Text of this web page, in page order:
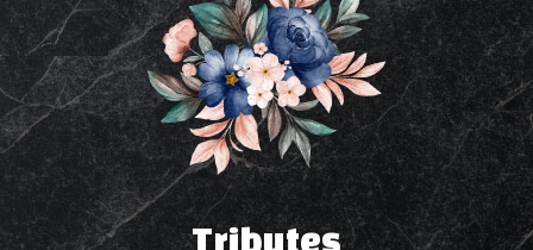
Tributes